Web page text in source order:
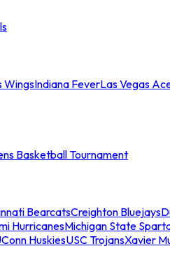
WingsIndiana FeverLas Vegas
Basketball Tournament
BearcatsCreighton Bluejays
HurricanesMichigan State
HuskiesUSC TrojansXavier